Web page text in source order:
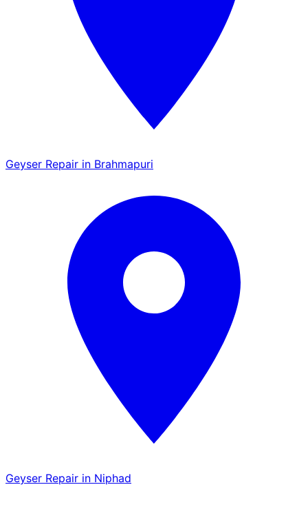
Geyser Repair in Brahmapuri
Geyser Repair in Niphad